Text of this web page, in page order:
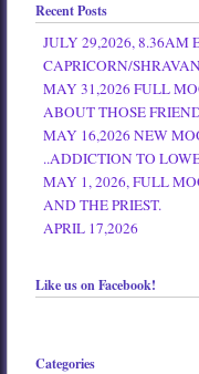
Recent Posts
JULY 29,2026, 8.36AM
CAPRICORN/
MAY 31,2026 FULL
ABOUT THOSE
MAY 16,2026 NEW
..ADDICTION TO
MAY 1, 2026, FULL
AND THE PRIEST.
APRIL 17,2026
Like us on Facebook!
Categories